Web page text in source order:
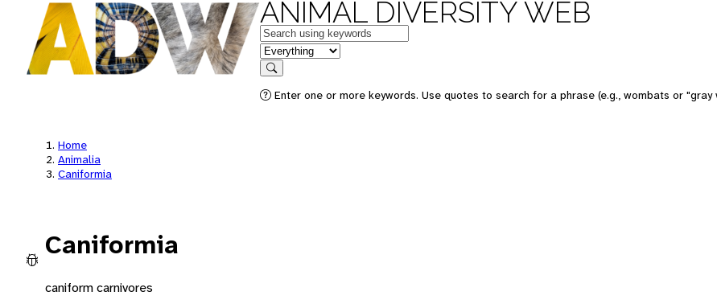
ANIMAL DIVERSITY WEB
Keywords
in feature
Search
Enter one or more keywords. Use quotes to search for a phrase (e.g., wombats or
Home
Animalia
Caniformia
Caniformia
caniform carnivores